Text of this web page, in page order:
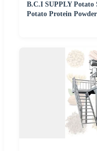
B.C.I SUPPLY Potato
Potato Protein Powder